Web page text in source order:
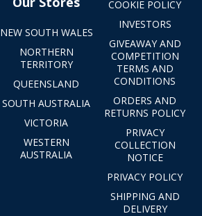
NEW SOUTH WALES
NORTHERN
TERRITORY
QUEENSLAND
SOUTH AUSTRALIA
VICTORIA
WESTERN
AUSTRALIA
COOKIE POLICY
INVESTORS
GIVEAWAY AND
COMPETITION
TERMS AND
CONDITIONS
ORDERS AND
RETURNS POLICY
PRIVACY
COLLECTION
NOTICE
PRIVACY POLICY
SHIPPING AND
DELIVERY